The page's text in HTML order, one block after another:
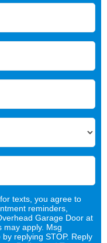
texts, you agree to
reminders,
Garage Door at
may apply. Msg
replying STOP. Reply